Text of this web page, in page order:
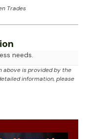
Trades
needs.
above is provided by the
information, please